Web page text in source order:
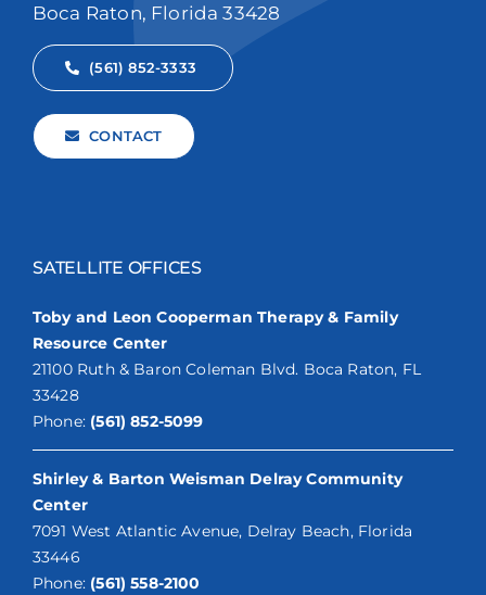
Boca Raton, Florida 33428
(561) 852-3333
CONTACT
SATELLITE OFFICES
Toby and Leon Cooperman Therapy & Family
Resource Center
21100 Ruth & Baron Coleman Blvd. Boca Raton, FL
33428
Phone: (561) 852-5099
Shirley & Barton Weisman Delray Community
Center
7091 West Atlantic Avenue, Delray Beach, Florida
33446
Phone: (561) 558-2100